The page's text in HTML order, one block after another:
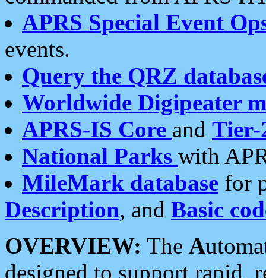
APRS Special Event
events.
Query the QRZ
Worldwide Digipeater
APRS-IS Core and Tier-
National Parks with
MileMark database for
Description, and Basic
OVERVIEW: The A
designed to support rapid,